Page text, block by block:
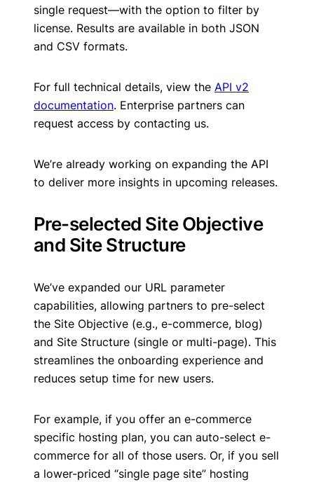
single request—with the option to filter by
license. Results are available in both JSON
and CSV formats.
For full technical details, view the API v2
documentation. Enterprise partners can
request access by contacting us.
We’re already working on expanding the API
to deliver more insights in upcoming releases.
Pre-selected Site Objective
and Site Structure
We’ve expanded our URL parameter
capabilities, allowing partners to pre-select
the Site Objective (e.g., e-commerce, blog)
and Site Structure (single or multi-page). This
streamlines the onboarding experience and
reduces setup time for new users.
For example, if you offer an e-commerce
specific hosting plan, you can auto-select e-
commerce for all of those users. Or, if you sell
a lower-priced “single page site” hosting